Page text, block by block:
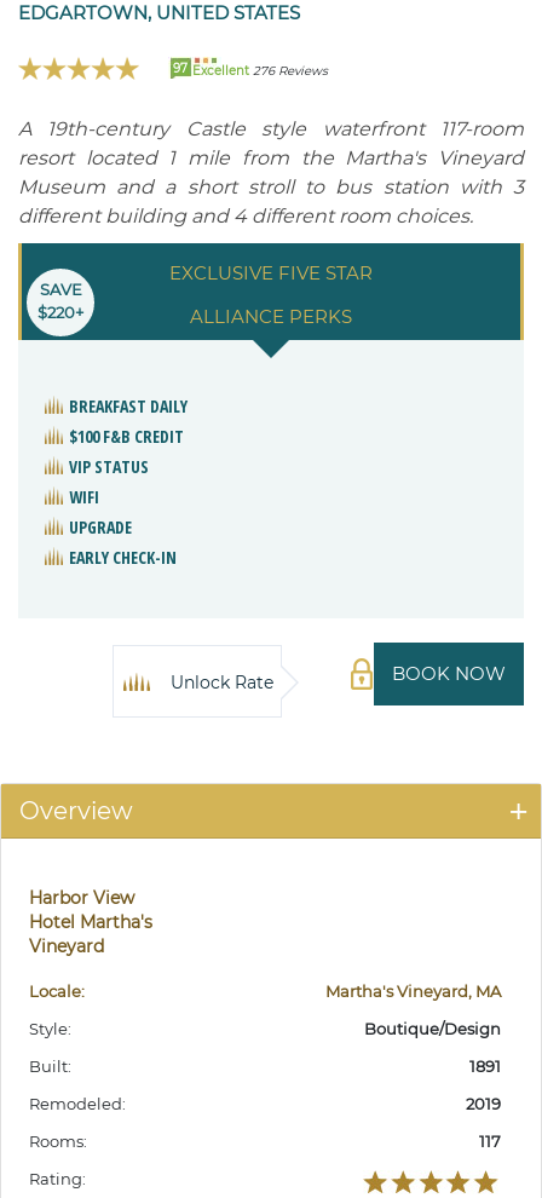
EDGARTOWN, UNITED STATES
97 Excellent 276 Reviews
A 19th-century Castle style waterfront 117-room
resort located 1 mile from the Martha's Vineyard
Museum and a short stroll to bus station with 3
different building and 4 different room choices.
EXCLUSIVE FIVE STAR
ALLIANCE PERKS
SAVE
$220+
BREAKFAST DAILY
$100 F&B CREDIT
VIP STATUS
WIFI
UPGRADE
EARLY CHECK-IN
BOOK NOW
Unlock Rate
Overview
Harbor View
Hotel Martha's
Vineyard
Locale:
Martha's Vineyard, MA
Style:
Boutique/Design
Built:
1891
Remodeled:
2019
Rooms:
117
Rating: